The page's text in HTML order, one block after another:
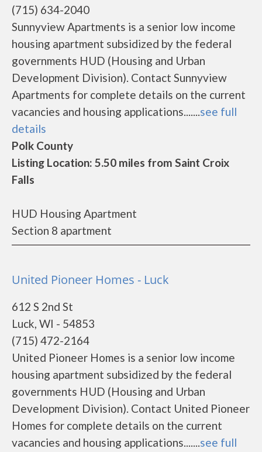
(715) 634-2040
Sunnyview Apartments is a senior low income
housing apartment subsidized by the federal
governments HUD (Housing and Urban
Development Division). Contact Sunnyview
Apartments for complete details on the current
vacancies and housing applications.......see full
details
Polk County
Listing Location: 5.50 miles from Saint Croix
Falls
HUD Housing Apartment
Section 8 apartment
United Pioneer Homes - Luck
612 S 2nd St
Luck, WI - 54853
(715) 472-2164
United Pioneer Homes is a senior low income
housing apartment subsidized by the federal
governments HUD (Housing and Urban
Development Division). Contact United Pioneer
Homes for complete details on the current
vacancies and housing applications.......see full